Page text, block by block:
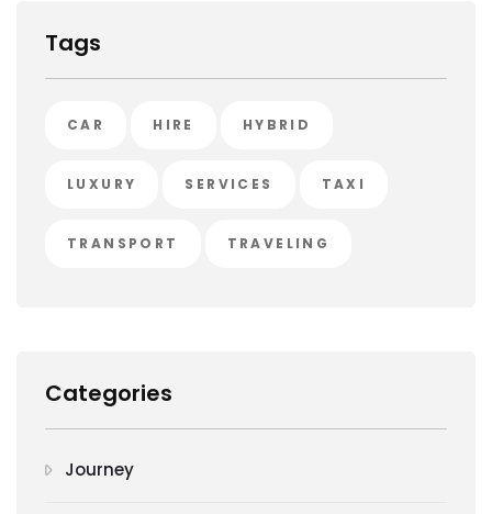
Tags
CAR HIRE HYBRID
LUXURY SERVICES TAXI
TRANSPORT TRAVELING
Categories
Journey